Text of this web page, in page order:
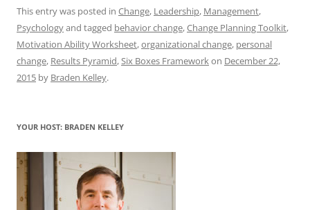
c
e
b
o
k
ai
l
e
sk
y
k
e
dI
at
s
A
d
di
t
re
a
d
ar
e
This entry was posted in Change, Leadership, Management,
Psychologyand tagged behavior change,Change Planning Toolkit,
Motivation Ability Worksheet,organizational change, personal
change, Results Pyramid,Six Boxes Frameworkon December 22,
2015 by Braden Kelley.
YOUR HOST: BRADEN KELLEY